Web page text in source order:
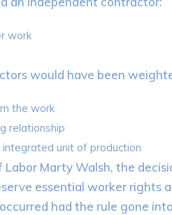
work
would have been
the work
relationship
unit of production
Marty Walsh, the
essential worker rights
had the rule gone